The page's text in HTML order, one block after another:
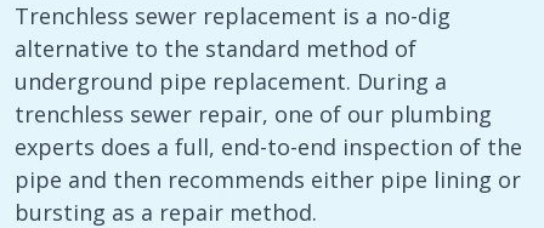
Trenchless sewer replacement is a no-dig
alternative to the standard method of
underground pipe replacement. During a
trenchless sewer repair, one of our plumbing
experts does a full, end-to-end inspection of the
pipe and then recommends either pipe lining or
bursting as a repair method.